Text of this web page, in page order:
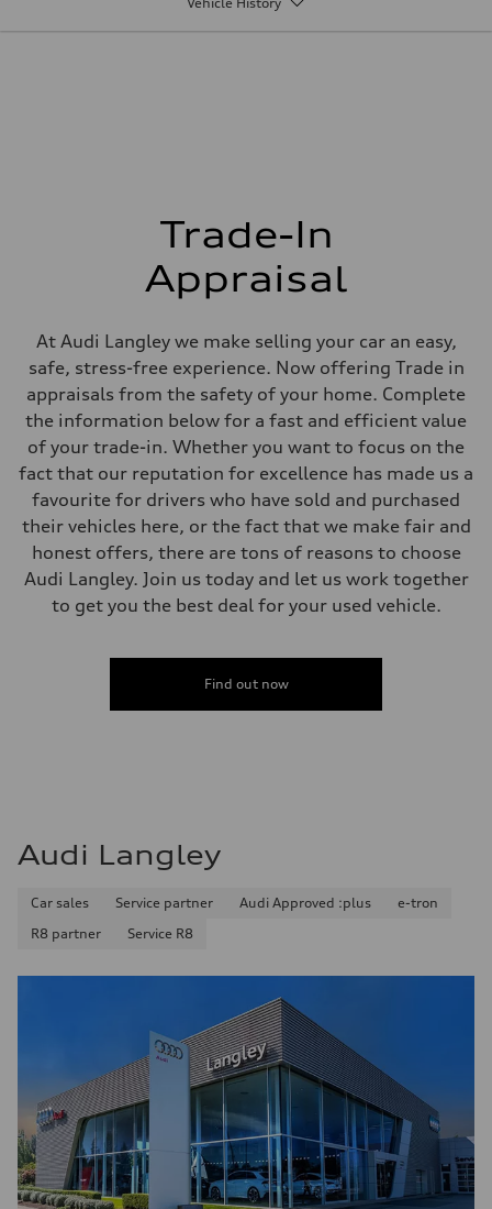
single piston front and single piston rear calipers
Unladen weight
Gross weight limit
—
Volumes
Luggage compartment
—
Fuel tank (approx.)
56
Performance data
Top speed
210 km/h
Acceleration 0-100 km/h
5.9 seconds
Fuel consumption
Fuel consumption - highway
Fuel consumption - combined
Trade-In
Appraisal
At Audi Langley we make selling your car an easy,
safe, stress-free experience. Now offering Trade in
appraisals from the safety of your home. Complete
the information below for a fast and efficient value
of your trade-in. Whether you want to focus on the
fact that our reputation for excellence has made us a
favourite for drivers who have sold and purchased
their vehicles here, or the fact that we make fair and
honest offers, there are tons of reasons to choose
Audi Langley. Join us today and let us work together
to get you the best deal for your used vehicle.
Find out now
Audi Langley
Car sales Service partner Audi Approved :plus
e-tron
R8 partner
Service R8